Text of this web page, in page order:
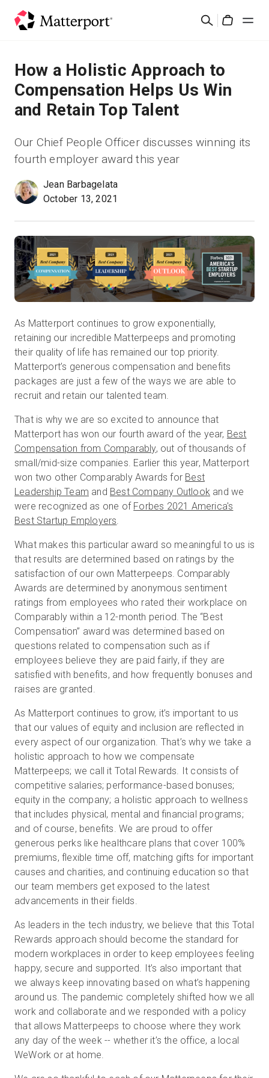
検
ソリューション
製品
リソース
最新情報
お問い合わせ
サインイン
営業担当 :03-6897-2960
JA
How a Holistic Approach to
Compensation Helps Us Win
and Retain Top Talent
Our Chief People Officer discusses winning its
fourth employer award this year
Jean Barbagelata
October 13, 2021
As Matterport continues to grow exponentially,
retaining our incredible Matterpeeps and promoting
their quality of life has remained our top priority.
Matterport’s generous compensation and benefits
packages are just a few of the ways we are able to
recruit and retain our talented team.
That is why we are so excited to announce that
Matterport has won our fourth award of the year, Best
Compensation from Comparably, out of thousands of
small/mid-size companies. Earlier this year, Matterport
won two other Comparably Awards for Best
Leadership Team and Best Company Outlook and we
were recognized as one of Forbes 2021 America's
Best Startup Employers.
What makes this particular award so meaningful to us is
that results are determined based on ratings by the
satisfaction of our own Matterpeeps. Comparably
Awards are determined by anonymous sentiment
ratings from employees who rated their workplace on
Comparably within a 12-month period. The “Best
Compensation” award was determined based on
questions related to compensation such as if
employees believe they are paid fairly, if they are
satisfied with benefits, and how frequently bonuses and
raises are granted.
As Matterport continues to grow, it’s important to us
that our values of equity and inclusion are reflected in
every aspect of our organization. That’s why we take a
holistic approach to how we compensate
Matterpeeps; we call it Total Rewards. It consists of
competitive salaries; performance-based bonuses;
equity in the company; a holistic approach to wellness
that includes physical, mental and financial programs;
and of course, benefits. We are proud to offer
generous perks like healthcare plans that cover 100%
premiums, flexible time off, matching gifts for important
causes and charities, and continuing education so that
our team members get exposed to the latest
advancements in their fields.
As leaders in the tech industry, we believe that this Total
Rewards approach should become the standard for
modern workplaces in order to keep employees feeling
happy, secure and supported. It’s also important that
we always keep innovating based on what’s happening
around us. The pandemic completely shifted how we all
work and collaborate and we responded with a policy
that allows Matterpeeps to choose where they work
any day of the week -- whether it’s the office, a local
WeWork or at home.